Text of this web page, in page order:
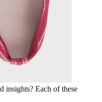
insights? Each of these